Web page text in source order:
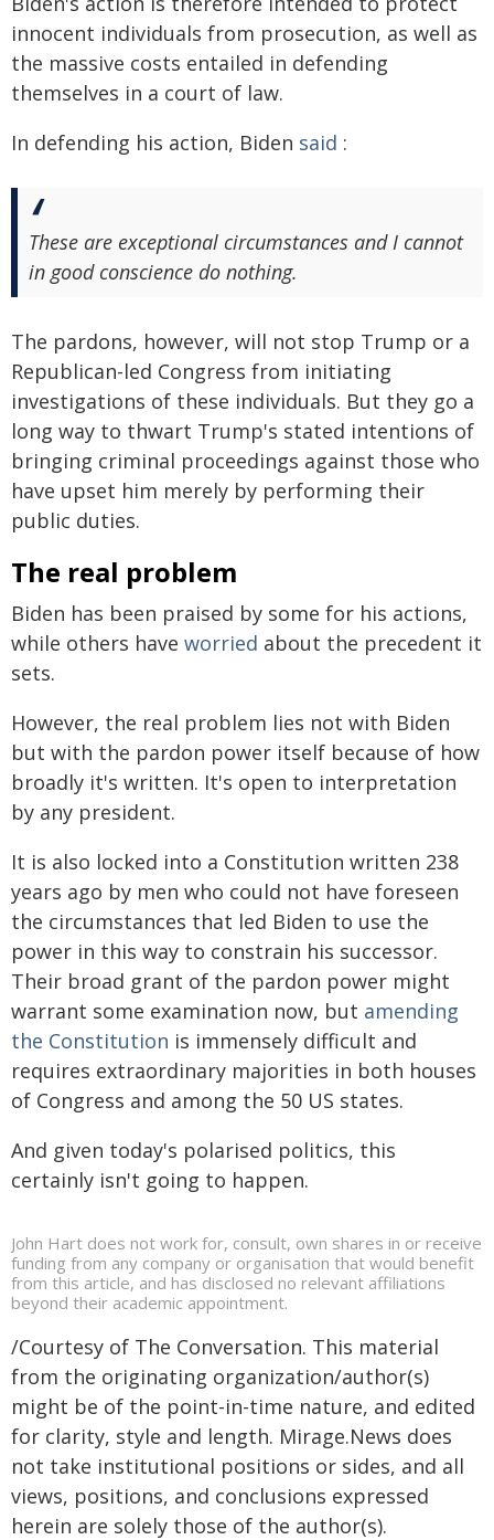
innocent individuals from prosecution, as well as
the massive costs entailed in defending
themselves in a court of law.
In defending his action, Biden said :
These are exceptional circumstances and I cannot
in good conscience do nothing.
The pardons, however, will not stop Trump or a
Republican-led Congress from initiating
investigations of these individuals. But they go a
long way to thwart Trump's stated intentions of
bringing criminal proceedings against those who
have upset him merely by performing their
public duties.
The real problem
Biden has been praised by some for his actions,
while others have worried about the precedent it
sets.
However, the real problem lies not with Biden
but with the pardon power itself because of how
broadly it's written. It's open to interpretation
by any president.
It is also locked into a Constitution written 238
years ago by men who could not have foreseen
the circumstances that led Biden to use the
power in this way to constrain his successor.
Their broad grant of the pardon power might
warrant some examination now, but amending
the Constitution is immensely difficult and
requires extraordinary majorities in both houses
of Congress and among the 50 US states.
And given today's polarised politics, this
certainly isn't going to happen.
John Hart does not work for, consult, own shares in or receive
funding from any company or organisation that would benefit
from this article, and has disclosed no relevant affiliations
beyond their academic appointment.
/Courtesy of The Conversation. This material
from the originating organization/author(s)
might be of the point-in-time nature, and edited
for clarity, style and length. Mirage.News does
not take institutional positions or sides, and all
views, positions, and conclusions expressed
herein are solely those of the author(s).